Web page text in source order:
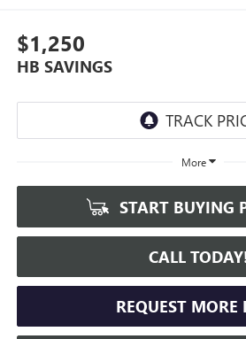
$1,250
HB SAVINGS
More
START BUYING
CALL
REQUEST MORE